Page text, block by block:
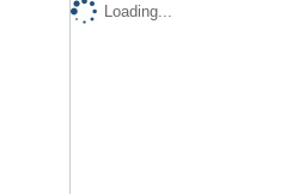
Loading...